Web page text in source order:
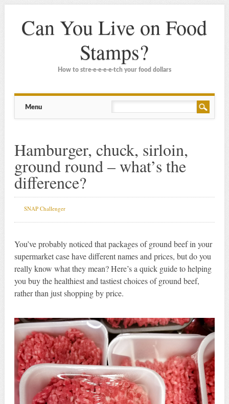
Can You Live on Food
Stamps?
How to stre-e-e-e-e-tch your food dollars
Main menu
Menu
Hamburger, chuck, sirloin,
ground round – what’s the
difference?
SNAP Challenger
You’ve probably noticed that packages of ground beef in your
supermarket case have different names and prices, but do you
really know what they mean? Here’s a quick guide to helping
you buy the healthiest and tastiest choices of ground beef,
rather than just shopping by price.